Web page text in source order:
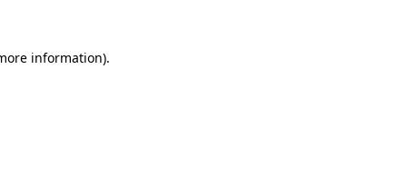
information).